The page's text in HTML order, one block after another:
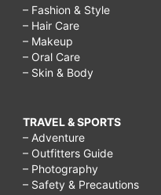
– Fashion & Style
– Hair Care
– Makeup
– Oral Care
– Skin & Body
TRAVEL & SPORTS
– Adventure
– Outfitters Guide
– Photography
– Safety & Precautions